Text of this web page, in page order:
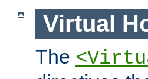
Virtual
The